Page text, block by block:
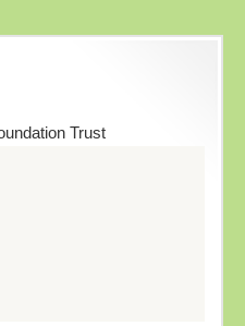
Trust